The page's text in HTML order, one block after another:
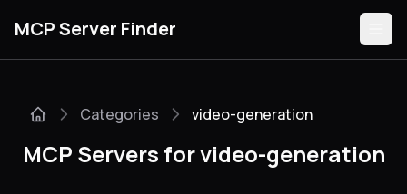
MCP Server Finder
Categories video-generation
MCP Servers for video-generation